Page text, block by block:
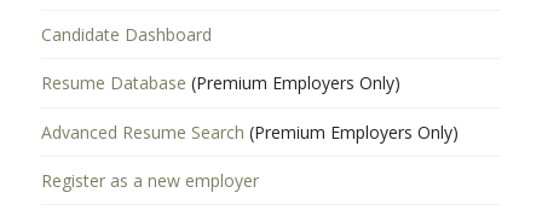
Candidate Dashboard
Resume Database (Premium Employers Only)
Advanced Resume Search (Premium Employers Only)
Register as a new employer